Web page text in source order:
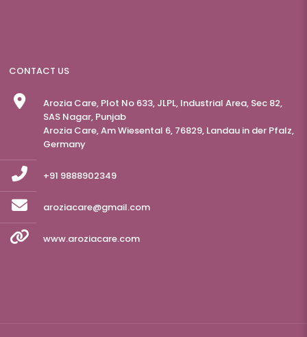
CONTACT US
Arozia Care, Plot No 633, JLPL, Industrial Area, Sec 82,
SAS Nagar, Punjab
Arozia Care, Am Wiesental 6, 76829, Landau in der Pfalz,
Germany
+91 9888902349
aroziacare@gmail.com
www.aroziacare.com